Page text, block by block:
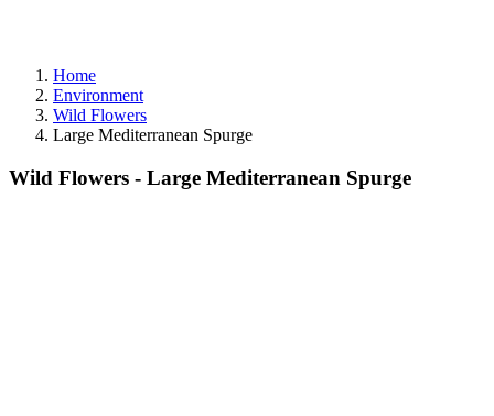
Home
Environment
Wild Flowers
Large Mediterranean Spurge
Wild Flowers - Large Mediterranean Spurge